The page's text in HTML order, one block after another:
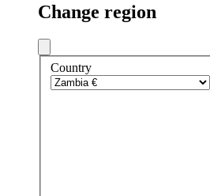
Change region
Country